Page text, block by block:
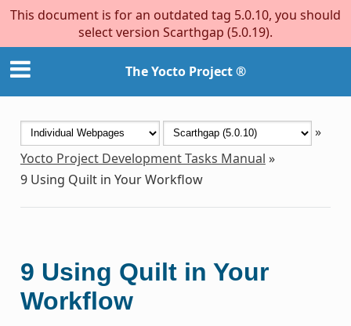
This document is for an outdated tag 5.0.10, you should
select version Scarthgap (5.0.19).
The Yocto Project ®
»
Yocto Project Development Tasks Manual »
9 Using Quilt in Your Workflow
9 Using Quilt in Your
Workflow